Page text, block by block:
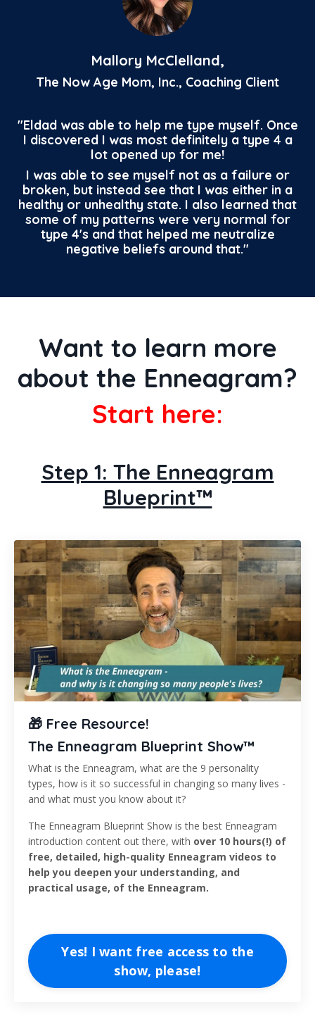
Mallory McClelland,
The Now Age Mom, Inc., Coaching Client
"Eldad was able to help me type myself. Once
I discovered I was most definitely a type 4 a
lot opened up for me!
I was able to see myself not as a failure or
broken, but instead see that I was either in a
healthy or unhealthy state. I also learned that
some of my patterns were very normal for
type 4's and that helped me neutralize
negative beliefs around that."
Want to learn more
about the Enneagram?
Start here:
Step 1: The Enneagram
Blueprint™
🎁 Free Resource!
The Enneagram Blueprint Show™
What is the Enneagram, what are the 9 personality
types, how is it so successful in changing so many lives -
and what must you know about it?
The Enneagram Blueprint Show is the best Enneagram
introduction content out there, with over 10 hours(!) of
free, detailed, high-quality Enneagram videos to
help you deepen your understanding, and
practical usage, of the Enneagram.
Yes! I want free access to the
show, please!